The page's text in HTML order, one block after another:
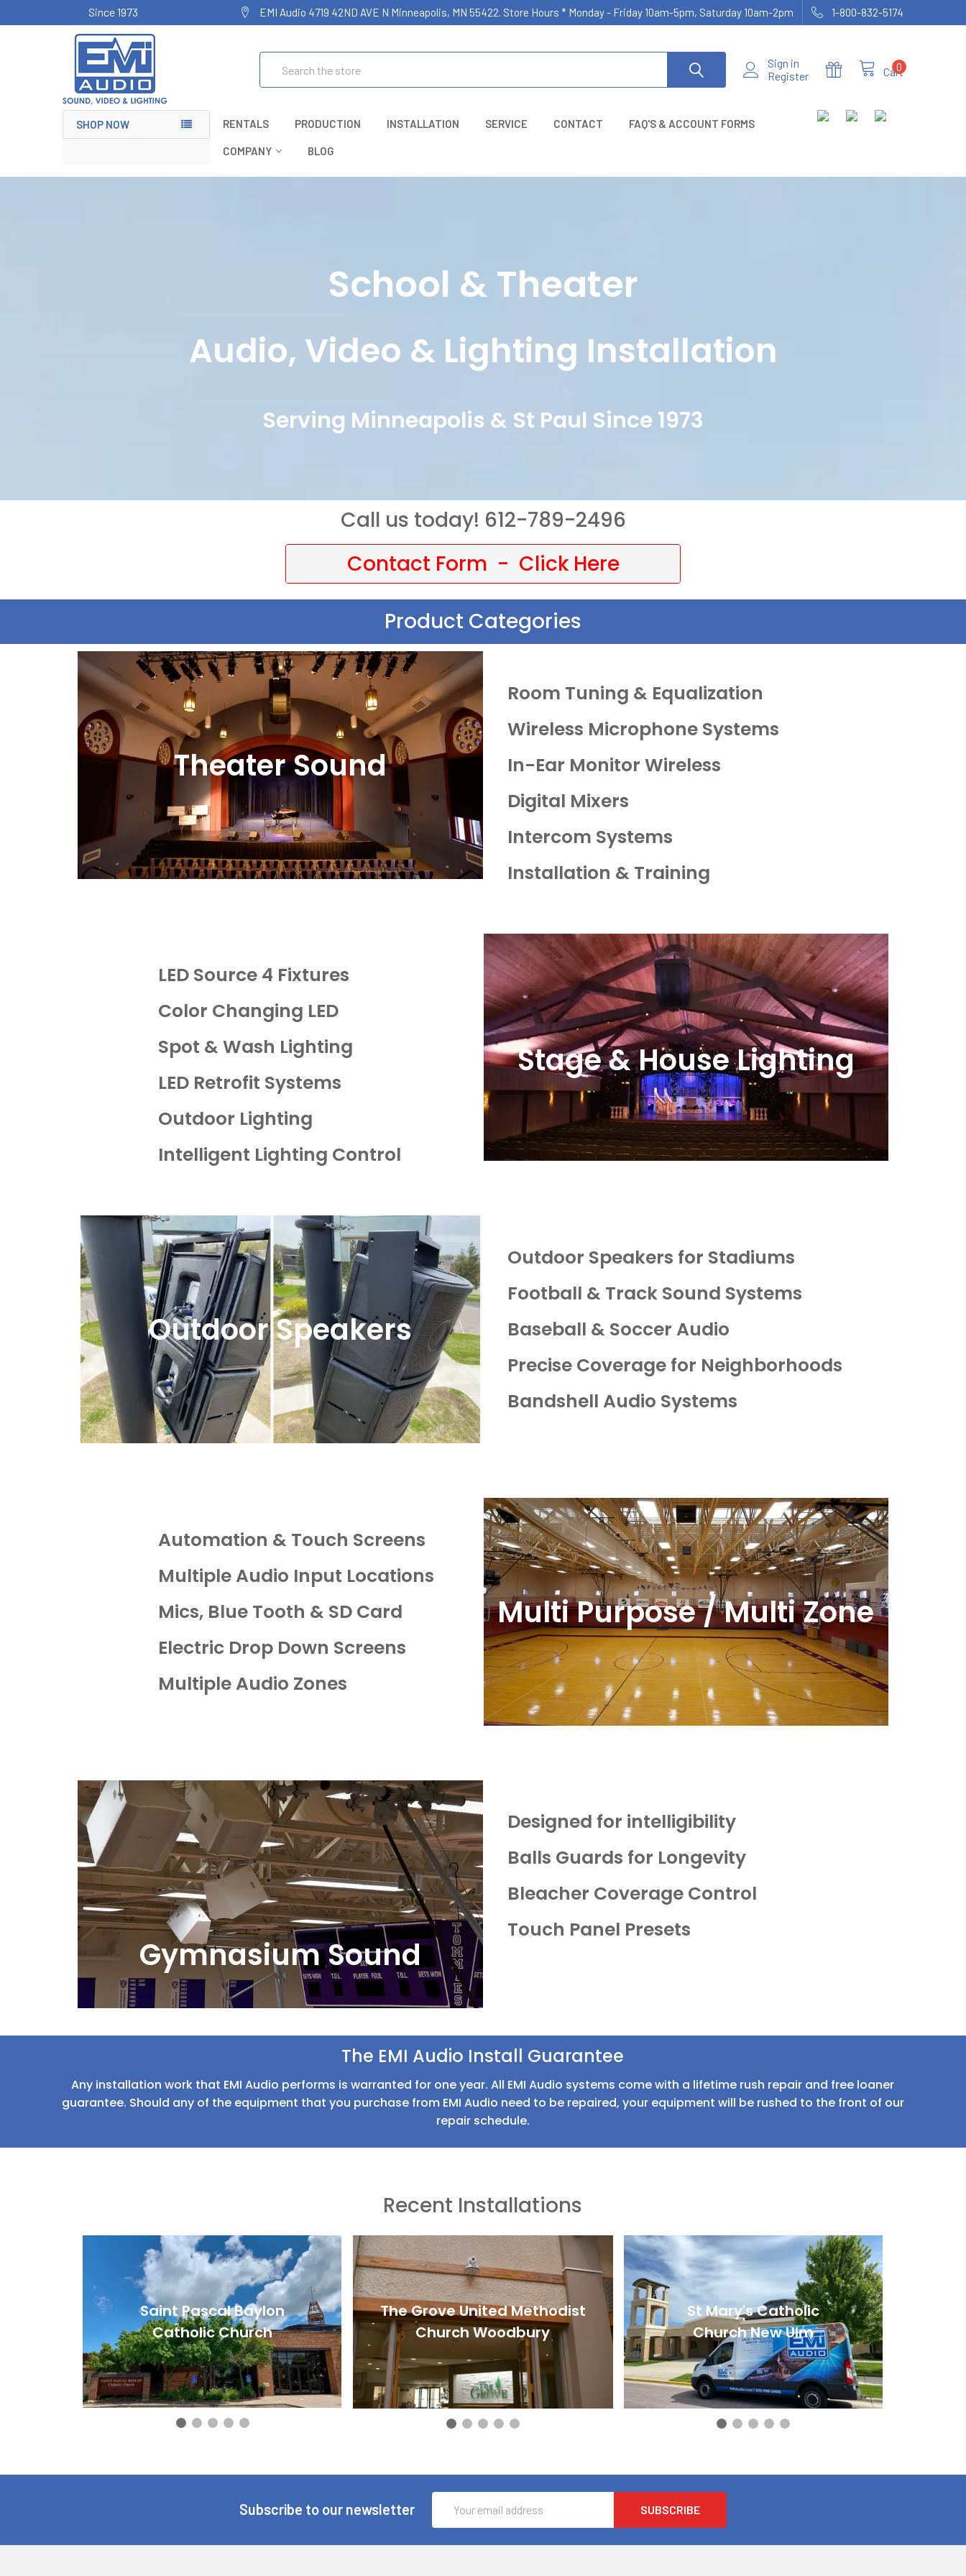
Since 1973 EMI Audio 4719 42ND AVE N Minneapolis, MN 55422. Store Hours * Monday - Friday 10am-5pm, Saturday 10am-2pm 1-800-832-5174
Sign in
Register
Cart
0
SHOP NOW RENTALS PRODUCTION INSTALLATION SERVICE CONTACT FAQ'S & ACCOUNT FORMS
COMPANY BLOG
School & Theater
Audio, Video & Lighting Installation
Serving Minneapolis & St Paul Since 1973
Call us today! 612-789-2496
Contact Form - Click Here
Product Categories
Theater Sound
Room Tuning & Equalization
Wireless Microphone Systems
In-Ear Monitor Wireless
Digital Mixers
Intercom Systems
Installation & Training
LED Source 4 Fixtures
Color Changing LED
Spot & Wash Lighting
LED Retrofit Systems
Outdoor Lighting
Intelligent Lighting Control
Stage & House Lighting
Outdoor Speakers
Outdoor Speakers for Stadiums
Football & Track Sound Systems
Baseball & Soccer Audio
Precise Coverage for Neighborhoods
Bandshell Audio Systems
Automation & Touch Screens
Multiple Audio Input Locations
Mics, Blue Tooth & SD Card
Electric Drop Down Screens
Multiple Audio Zones
Multi Purpose / Multi Zone
Gymnasium Sound
Designed for intelligibility
Balls Guards for Longevity
Bleacher Coverage Control
Touch Panel Presets
The EMI Audio Install Guarantee
Any installation work that EMI Audio performs is warranted for one year. All EMI Audio systems come with a lifetime rush repair and free loaner
guarantee. Should any of the equipment that you purchase from EMI Audio need to be repaired, your equipment will be rushed to the front of our
repair schedule.
Recent Installations
Saint Pascal Baylon
Catholic Church
The Grove United Methodist
Church Woodbury
St Mary's Catholic
Church New Ulm
Subscribe to our newsletter
Address